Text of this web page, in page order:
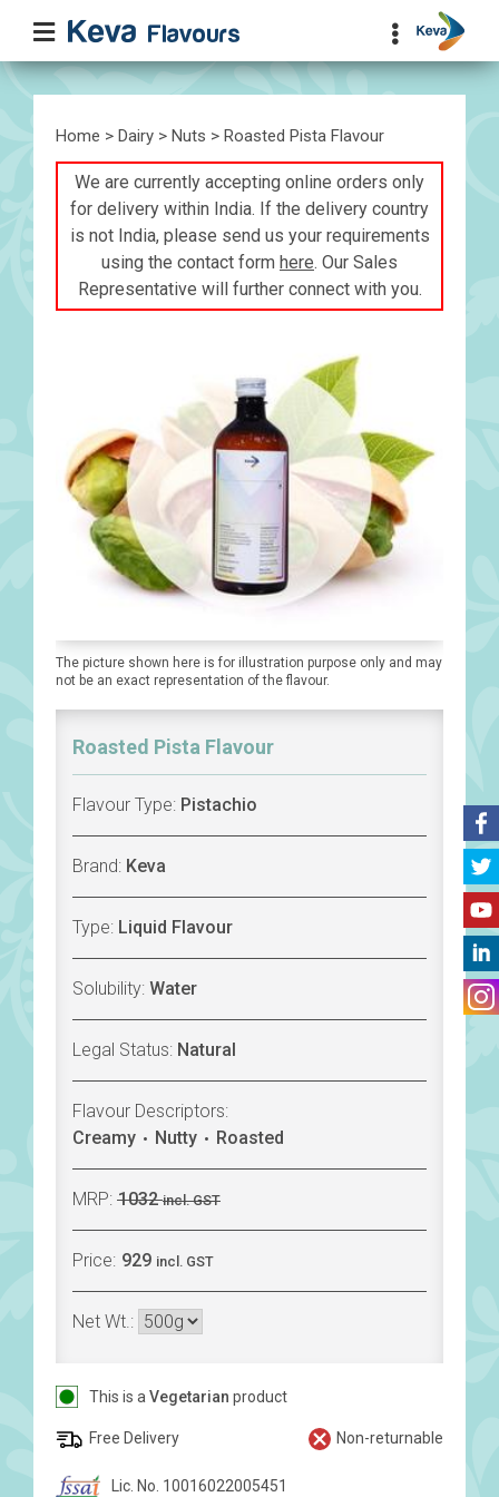
Home > Dairy > Nuts > Roasted Pista Flavour
We are currently accepting online orders only
for delivery within India. If the delivery country
is not India, please send us your requirements
using the contact form here. Our Sales
Representative will further connect with you.
The picture shown here is for illustration purpose only and may
not be an exact representation of the flavour.
Roasted Pista Flavour
Flavour Type: Pistachio
Brand: Keva
Type: Liquid Flavour
Solubility: Water
Legal Status: Natural
Flavour Descriptors:
Creamy
Nutty Roasted
MRP: 1032 incl. GST
Price: 929 incl. GST
Net Wt.:
This is a Vegetarian product
Free Delivery Non-returnable
Lic. No. 10016022005451